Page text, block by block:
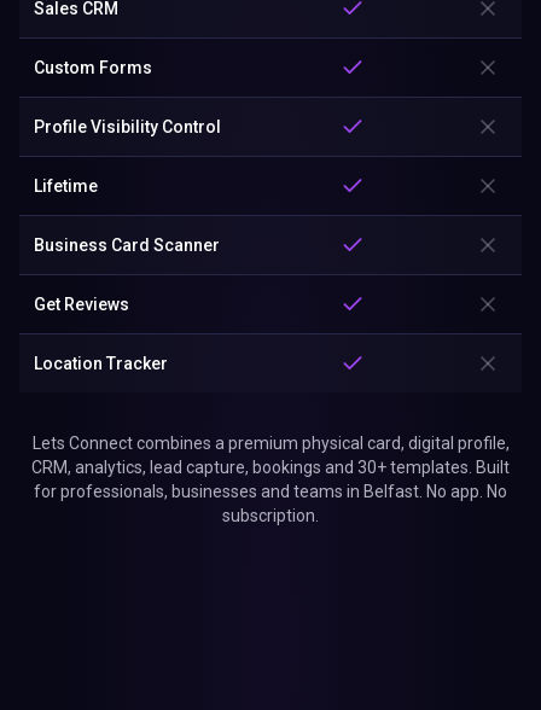
Sales CRM
Custom Forms
Profile Visibility Control
Lifetime
Business Card Scanner
Get Reviews
Location Tracker
Lets Connect combines a premium physical card, digital profile,
CRM, analytics, lead capture, bookings and 30+ templates. Built
for professionals, businesses and teams in Belfast. No app. No
subscription.